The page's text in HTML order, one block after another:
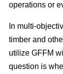
operations or
In multi-
timber and
utilize GFFM
question is